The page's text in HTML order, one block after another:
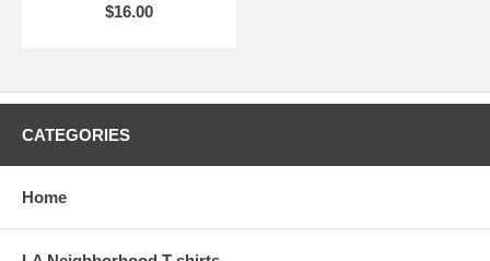
$16.00
CATEGORIES
Home